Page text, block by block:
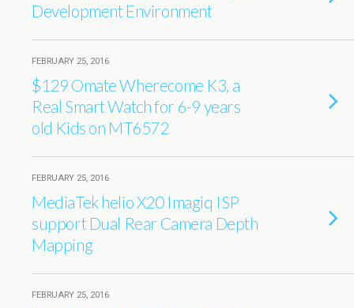
Development Environment
FEBRUARY 25, 2016
$129 Omate Wherecome K3, a
Real Smart Watch for 6-9 years
old Kids on MT6572
FEBRUARY 25, 2016
MediaTek helio X20 Imagiq ISP
support Dual Rear Camera Depth
Mapping
FEBRUARY 25, 2016